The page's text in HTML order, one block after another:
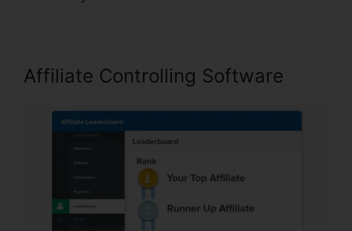
Affiliate Controlling Software